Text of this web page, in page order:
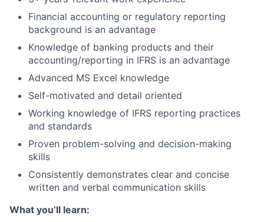
Financial accounting or regulatory reporting
background is an advantage
Knowledge of banking products and their
accounting/reporting in IFRS is an advantage
Advanced MS Excel knowledge
Self-motivated and detail oriented
Working knowledge of IFRS reporting practices
and standards
Proven problem-solving and decision-making
skills
Consistently demonstrates clear and concise
written and verbal communication skills
What you’ll learn: